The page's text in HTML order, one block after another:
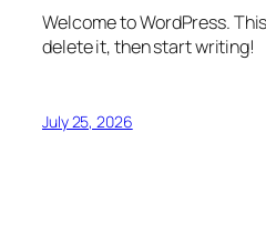
Welcome to WordPress.
delete it, then start writing!
July 25, 2026